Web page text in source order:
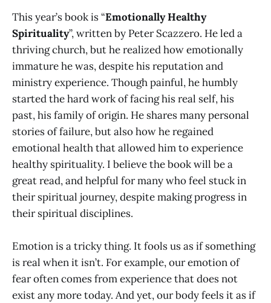
This year’s book is “Emotionally Healthy
Spirituality”, written by Peter Scazzero. He led a
thriving church, but he realized how emotionally
immature he was, despite his reputation and
ministry experience. Though painful, he humbly
started the hard work of facing his real self, his
past, his family of origin. He shares many personal
stories of failure, but also how he regained
emotional health that allowed him to experience
healthy spirituality. I believe the book will be a
great read, and helpful for many who feel stuck in
their spiritual journey, despite making progress in
their spiritual disciplines.
Emotion is a tricky thing. It fools us as if something
is real when it isn’t. For example, our emotion of
fear often comes from experience that does not
exist any more today. And yet, our body feels it as if